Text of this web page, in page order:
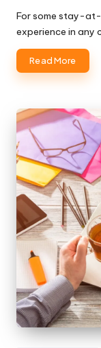
For some stay-at-
experience in any
Read More